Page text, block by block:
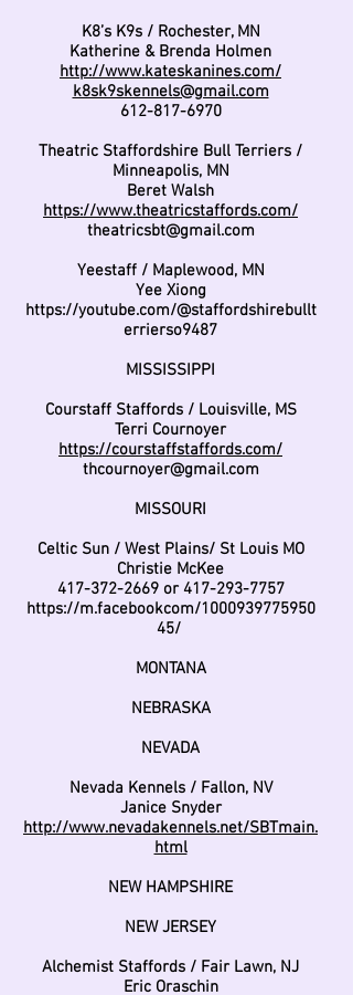
K8’s K9s / Rochester, MN
Katherine & Brenda Holmen
http://www.kateskanines.com/
k8sk9skennels@gmail.com
612-817-6970
Theatric Staffordshire Bull Terriers /
Minneapolis, MN
Beret Walsh
https://www.theatricstaffords.com/
theatricsbt@gmail.com
Yeestaff / Maplewood, MN
Yee Xiong
https://youtube.com/@staffordshirebullt
errierso9487
MISSISSIPPI
Courstaff Staffords / Louisville, MS
Terri Cournoyer
https://courstaffstaffords.com/
thcournoyer@gmail.com
MISSOURI
Celtic Sun / West Plains/ St Louis MO
Christie McKee
417-372-2669or 417-293-7757
https://m.facebookcom/1000939775950
45/
MONTANA
NEBRASKA
NEVADA
Nevada Kennels / Fallon, NV
Janice Snyder
http://www.nevadakennels.net/SBTmain.
html
NEW HAMPSHIRE
NEW JERSEY
Alchemist Staffords / Fair Lawn, NJ
Eric Oraschin